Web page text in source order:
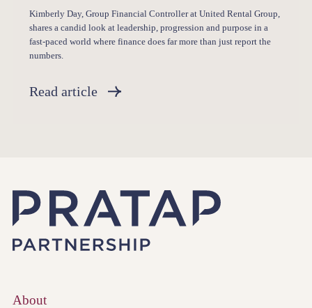
Kimberly Day, Group Financial Controller at United Rental Group,
shares a candid look at leadership, progression and purpose in a
fast-paced world where finance does far more than just report the
numbers.
Read article
About